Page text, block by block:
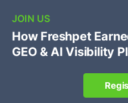
🔥[Live 8/12 with
Own your "brand